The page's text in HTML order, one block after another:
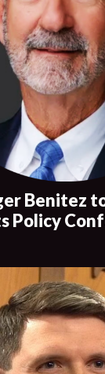
Benitez
Policy